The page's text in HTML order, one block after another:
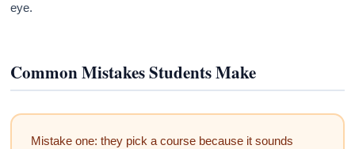
eye.
Common Mistakes Students Make
Mistake one: they pick a course because it sounds